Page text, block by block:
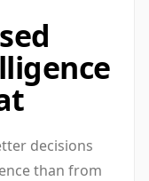
decisions
than from